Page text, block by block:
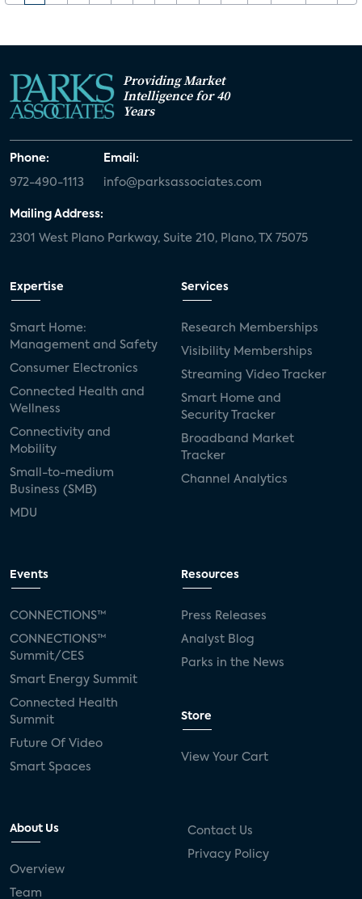
Providing Market
Intelligence for 40
Years
Phone:
972-490-1113
Email:
info@parksassociates.com
Mailing Address:
2301 West Plano Parkway, Suite 210, Plano, TX 75075
Expertise
Smart Home:
Management and Safety
Consumer Electronics
Connected Health and
Wellness
Connectivity and
Mobility
Small-to-medium
Business (SMB)
MDU
Services
Research Memberships
Visibility Memberships
Streaming Video Tracker
Smart Home and
Security Tracker
Broadband Market
Tracker
Channel Analytics
Events
CONNECTIONS™
CONNECTIONS™
Summit/CES
Smart Energy Summit
Connected Health
Summit
Future Of Video
Smart Spaces
Resources
Press Releases
Analyst Blog
Parks in the News
Store
View Your Cart
About Us
Overview
Team
Contact Us
Privacy Policy